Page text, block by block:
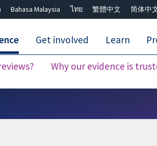
Bahasa Malaysia ไทย 繁體中文 简体中
Why our evidence is
Get involved Learn